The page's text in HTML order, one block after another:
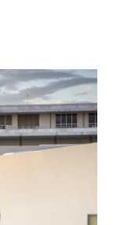
o
k
I
n